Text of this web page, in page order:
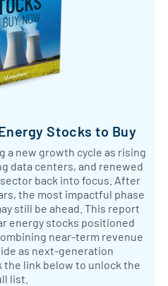
Stocks to Buy
a new growth cycle as rising
data centers, and renewed
back into focus. After
the most impactful phase
still be ahead. This report
energy stocks positioned
near-term revenue
as next-generation
the link below to unlock the
list.